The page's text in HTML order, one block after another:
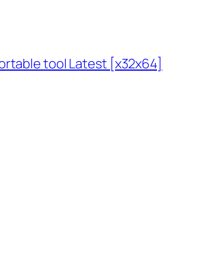
tool Latest [x32x64]